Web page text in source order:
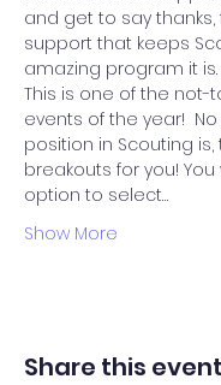
and get to say
support that keeps
amazing program it is.
This is one of the
events of the year!
position in Scouting
breakouts for you!
option to select…
Show More
Share this event